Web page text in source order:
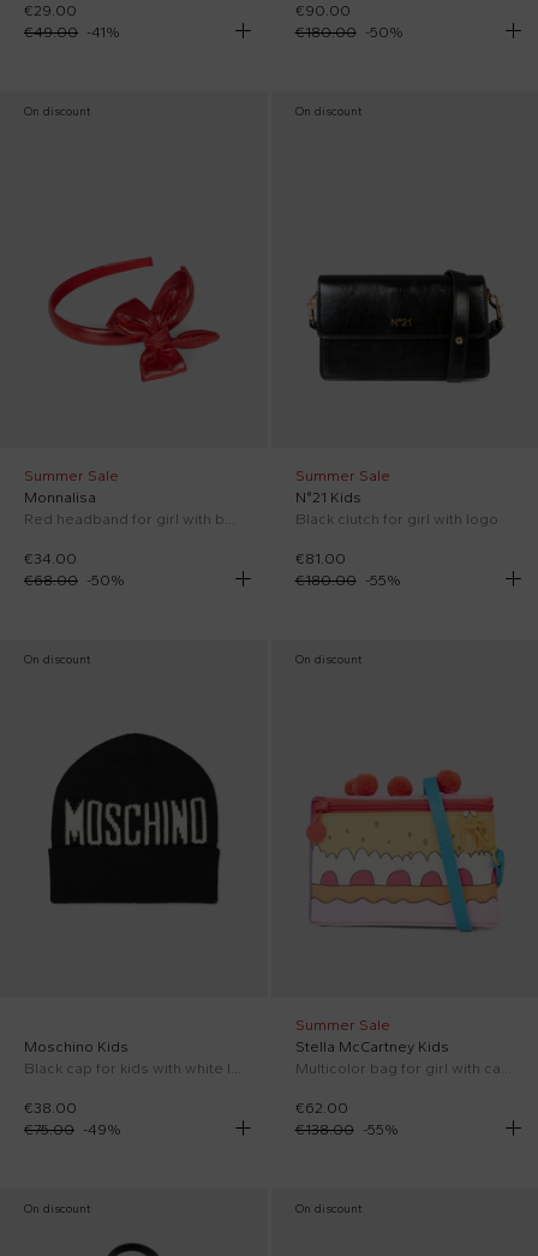
€29.00
€49.00 -41%
€90.00
€180.00
-50%
On discount
Summer Sale
Monnalisa
Red headband for girl with bow
€34.00
€68.00 -50%
On discount
Summer Sale
N°21 Kids
Black clutch for girl with logo
€81.00
€180.00
-55%
On discount
Moschino Kids
Black cap for kids with white logo
€38.00
€75.00 -49%
On discount
Summer Sale
Stella McCartney Kids
Multicolor bag for girl with cake
€62.00
€138.00
-55%
On discount On discount